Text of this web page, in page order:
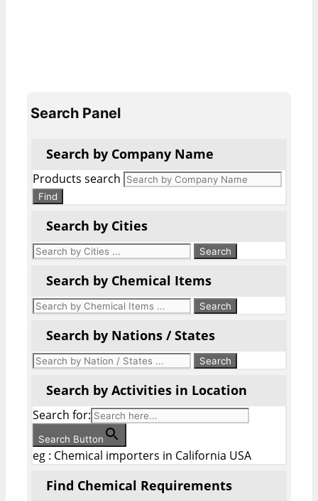
Search Panel
Search by Company Name
Products search
Find
Search by Cities
Search by Chemical Items
Search by Nations / States
Search by Activities in Location
Search for:
Search Button
eg : Chemical importers in California USA
Find Chemical Requirements